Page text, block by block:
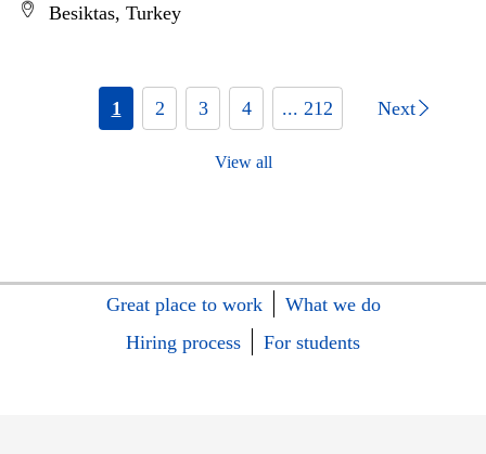
Besiktas, Turkey
1 2 3 4 ... 212 Next
View all
Great place to work
What we do
Hiring process
For students